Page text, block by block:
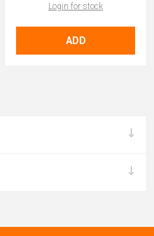
Login for stock
ADD